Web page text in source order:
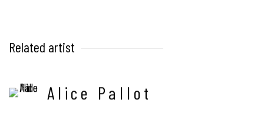
Related artist
Alice Pallot